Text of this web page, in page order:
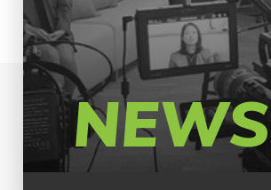
NEWS